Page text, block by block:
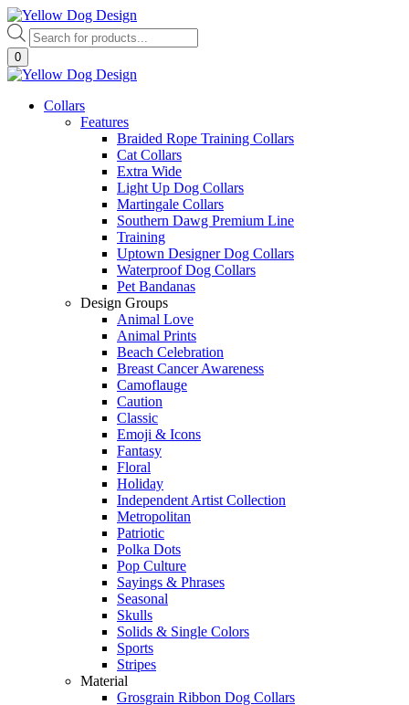
Skip
to
content
Products
search
0
Collars
Features
Braided Rope Training Collars
Cat Collars
Extra Wide
Light Up Dog Collars
Martingale Collars
Southern Dawg Premium Line
Training
Uptown Designer Dog Collars
Waterproof Dog Collars
Pet Bandanas
Design Groups
Animal Love
Animal Prints
Beach Celebration
Breast Cancer Awareness
Camoflauge
Caution
Classic
Emoji & Icons
Fantasy
Floral
Holiday
Independent Artist Collection
Metropolitan
Patriotic
Polka Dots
Pop Culture
Sayings & Phrases
Seasonal
Skulls
Solids & Single Colors
Sports
Stripes
Material
Grosgrain Ribbon Dog Collars